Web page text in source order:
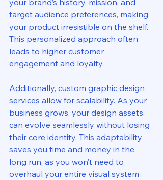
target audience preferences, making
your product irresistible on the shelf.
This personalized approach often
leads to higher customer
engagement and loyalty.
Additionally, custom graphic design
services allow for scalability. As your
business grows, your design assets
can evolve seamlessly without losing
their core identity. This adaptability
saves you time and money in the
long run, as you won’t need to
overhaul your entire visual system